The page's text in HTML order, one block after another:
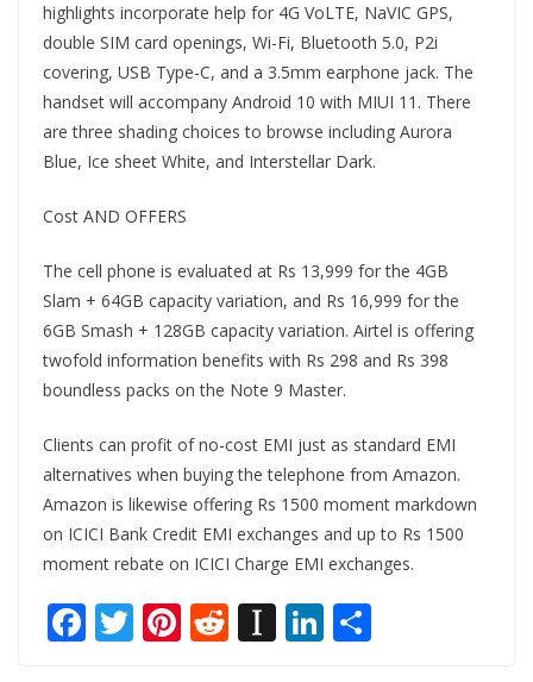
highlights incorporate help for 4G VoLTE, NaVIC GPS,
double SIM card openings, Wi-Fi, Bluetooth 5.0, P2i
covering, USB Type-C, and a 3.5mm earphone jack. The
handset will accompany Android 10 with MIUI 11. There
are three shading choices to browse including Aurora
Blue, Ice sheet White, and Interstellar Dark.
Cost AND OFFERS
The cell phone is evaluated at Rs 13,999 for the 4GB
Slam + 64GB capacity variation, and Rs 16,999 for the
6GB Smash + 128GB capacity variation. Airtel is offering
twofold information benefits with Rs 298 and Rs 398
boundless packs on the Note 9 Master.
Clients can profit of no-cost EMI just as standard EMI
alternatives when buying the telephone from Amazon.
Amazon is likewise offering Rs 1500 moment markdown
on ICICI Bank Credit EMI exchanges and up to Rs 1500
moment rebate on ICICI Charge EMI exchanges.
F T Pi R In Li